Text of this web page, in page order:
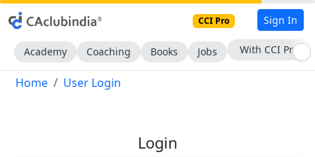
CCI Pro Sign In
Academy Coaching Books Jobs With CCI Pro
Home User Login
Login